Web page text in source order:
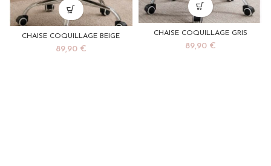
CHAISE COQUILLAGE BEIGE
89,90 €
CHAISE COQUILLAGE GRIS
89,90 €